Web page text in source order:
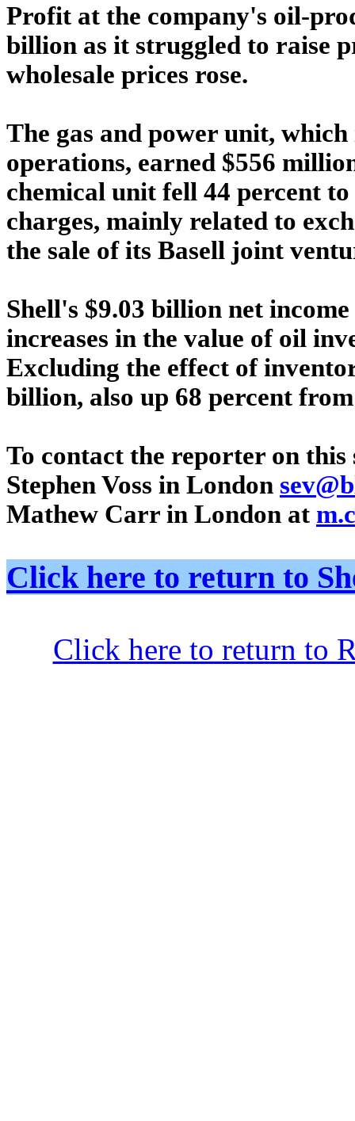
Profit at the company's oil-
billion as it struggled to raise
wholesale prices rose.
The gas and power unit,
operations, earned $556
chemical unit fell 44 percent
charges, mainly related to
the sale of its Basell joint
Shell's $9.03 billion net
increases in the value of oil
Excluding the effect of
billion, also up 68 percent
To contact the reporter on
Stephen Voss in London
Mathew Carr in London at
Click here to return to
Click here to return to